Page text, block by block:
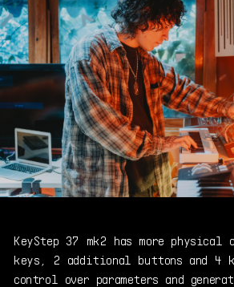
KeyStep 37 mk2 has more
keys, 2 additional buttons and 4
control over parameters and